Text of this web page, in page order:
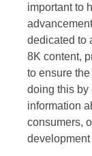
important to
dedicated to
8K content,
to ensure
doing this by
information
consumers,
development